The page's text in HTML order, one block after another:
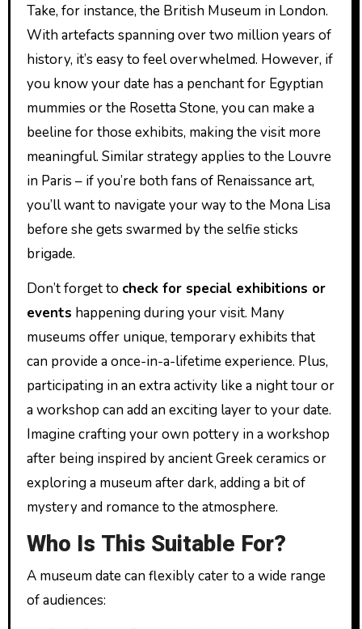
Take, for instance, the British Museum in London.
With artefacts spanning over two million years of
history, it’s easy to feel overwhelmed. However, if
you know your date has a penchant for Egyptian
mummies or the Rosetta Stone, you can make a
beeline for those exhibits, making the visit more
meaningful. Similar strategy applies to the Louvre
in Paris – if you’re both fans of Renaissance art,
you’ll want to navigate your way to the Mona Lisa
before she gets swarmed by the selfie sticks
brigade.
Don’t forget to check for special exhibitions or
events happening during your visit. Many
museums offer unique, temporary exhibits that
can provide a once-in-a-lifetime experience. Plus,
participating in an extra activity like a night tour or
a workshop can add an exciting layer to your date.
Imagine crafting your own pottery in a workshop
after being inspired by ancient Greek ceramics or
exploring a museum after dark, adding a bit of
mystery and romance to the atmosphere.
Who Is This Suitable For?
A museum date can flexibly cater to a wide range
of audiences: